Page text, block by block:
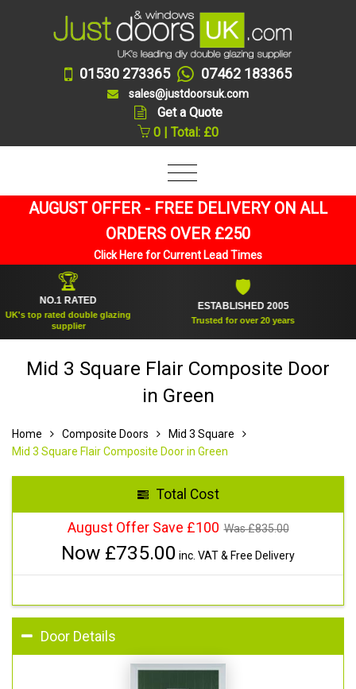
01530 273365 07462 183365
sales@justdoorsuk.com
Get a Quote
0 | Total: £0
AUGUST OFFER - FREE DELIVERY ON ALL
ORDERS OVER £250
Click Here for Current Lead Times
NO.1 RATED
top rated double glazing
supplier
ESTABLISHED 2005
Trusted for over 20 years
Mid 3 Square Flair Composite Door
in Green
Home Composite Doors
Mid 3 Square
Mid 3 Square Flair Composite Door in Green
Total Cost
August Offer Save £100 Was £835.00
Now £735.00 inc. VAT & Free Delivery
Door Details